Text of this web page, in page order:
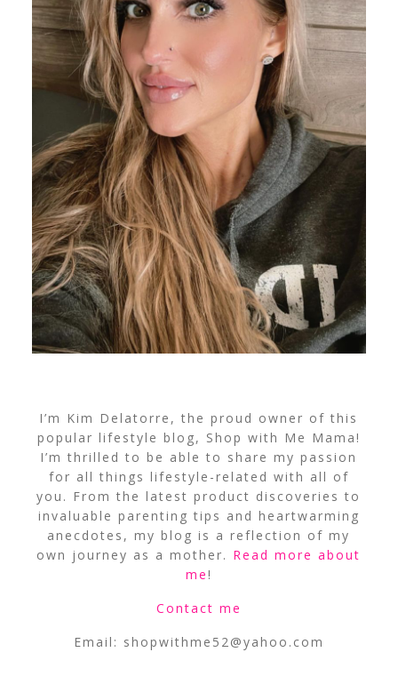
I’m Kim Delatorre, the proud owner of this
popular lifestyle blog, Shop with Me Mama!
I’m thrilled to be able to share my passion
for all things lifestyle-related with all of
you. From the latest product discoveries to
invaluable parenting tips and heartwarming
anecdotes, my blog is a reflection of my
own journey as a mother. Read more about
me!
Contact me
Email: shopwithme52@yahoo.com